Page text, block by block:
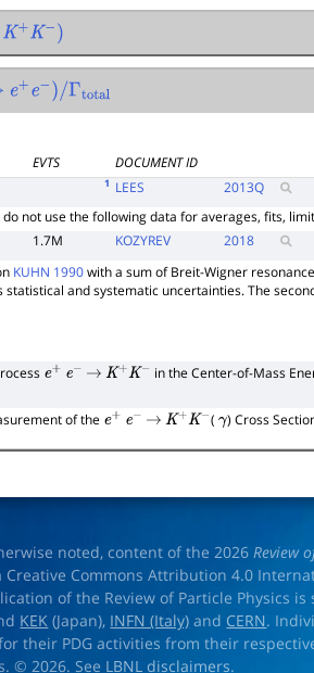
K+ K−)
e+ e− /Γtotal
EVTS DOCUMENT ID
1 LEES 2013Q
do not use the following data for averages, fits,
1.7M KOZYREV 2018
KUHN 1990with a sum of Breit-Wigner
and systematic uncertainties. The
e+ e− → K+K− in the Center-of-Mass
of the e+ e− → K+K− ( γ) Cross
noted, content of the 2026Review
Creative Commons Attribution 4.0
of the Review of Particle Physics
KEK (Japan), INFN (Italy) and CERN.
their PDG activities from their
© 2026. See LBNL disclaimers.